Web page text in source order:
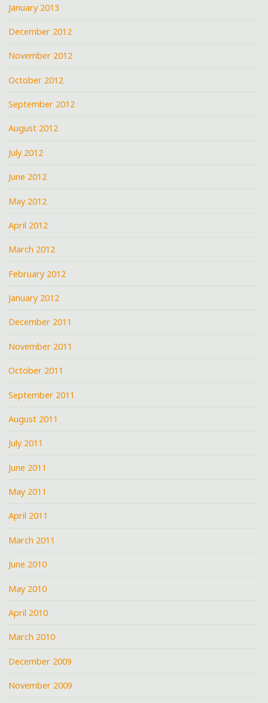
January 2013
December 2012
November 2012
October 2012
September 2012
August 2012
July 2012
June 2012
May 2012
April 2012
March 2012
February 2012
January 2012
December 2011
November 2011
October 2011
September 2011
August 2011
July 2011
June 2011
May 2011
April 2011
March 2011
June 2010
May 2010
April 2010
March 2010
December 2009
November 2009